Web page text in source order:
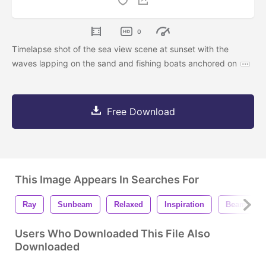
0
Timelapse shot of the sea view scene at sunset with the
waves lapping on the sand and fishing boats anchored on
Free Download
This Image Appears In Searches For
Ray Sunbeam Relaxed Inspiration Beam
Users Who Downloaded This File Also
Downloaded